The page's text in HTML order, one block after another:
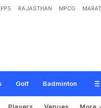
RAJASTHAN MPCG
Golf Badminton
a In T20 World Cup? Ex-